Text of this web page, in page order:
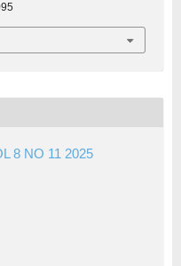
8 NO 11 2025